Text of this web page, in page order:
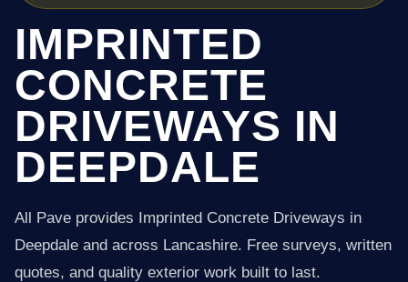
IMPRINTED
CONCRETE
DRIVEWAYS IN
DEEPDALE
All Pave provides Imprinted Concrete Driveways in
Deepdale and across Lancashire. Free surveys, written
quotes, and quality exterior work built to last.